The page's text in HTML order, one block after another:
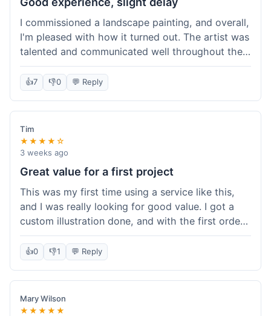
I commissioned a landscape painting, and overall,
I'm pleased with how it turned out. The artist was
talented and communicated well throughout the
creation process, sending progress shots to make
sure I was happy. The final painting is beautiful
and exactly what I envisioned for my living room
wall. My only minor gripe was that delivery took
an extra three days than estimated, which was a
bit annoying, but not a huge deal in the grand
scheme of things. Packaging was very secure,
though. Would use them again.
👍7 👎0 💬 Reply
Tim
★★★★☆
3 weeks ago
Great value for a first project
This was my first time using a service like this,
and I was really looking for good value. I got a
custom illustration done, and with the first order
discount, I felt like I got a really good deal. The
artist was professional, and the final piece was
exactly what I wanted. It felt worth the money I
paid, especially for a custom piece of art.
Definitely a good option if you're watching your
budget.
👍0 👎1 💬 Reply
Mary Wilson
★★★★★